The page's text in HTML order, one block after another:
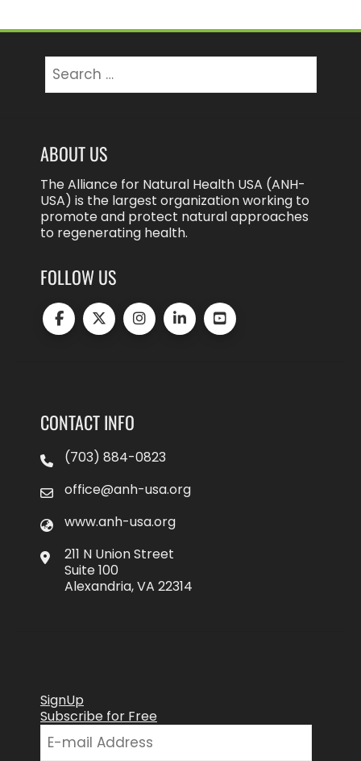
for:
ABOUT US
The Alliance for Natural Health USA (ANH-
USA) is the largest organization working to
promote and protect natural approaches
to regenerating health.
FOLLOW US
CONTACT INFO
(703) 884-0823
office@anh-usa.org
www.anh-usa.org
211 N Union Street
Suite 100
Alexandria, VA 22314
SignUp
Subscribe for Free